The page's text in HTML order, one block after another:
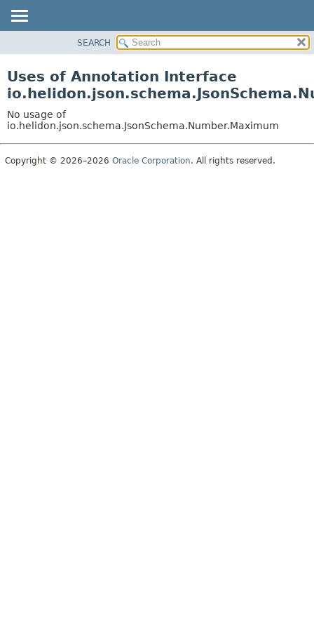
PACKAGE
USE
TREE
DEPRECATED
SEARCH
Uses of Annotation Interface
No usage of
io.helidon.json.schema.JsonSchema.Number.Maximum
Copyright © 2026–2026 Oracle Corporation. All rights reserved.